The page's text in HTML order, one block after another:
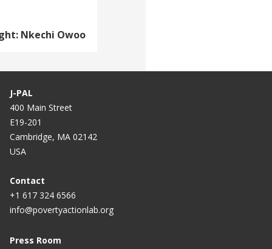
Nkechi Owoo
J-PAL
400 Main Street
E19-201
Cambridge, MA 02142
USA
Contact
+1 617 324 6566
info@povertyactionlab.org
Press Room